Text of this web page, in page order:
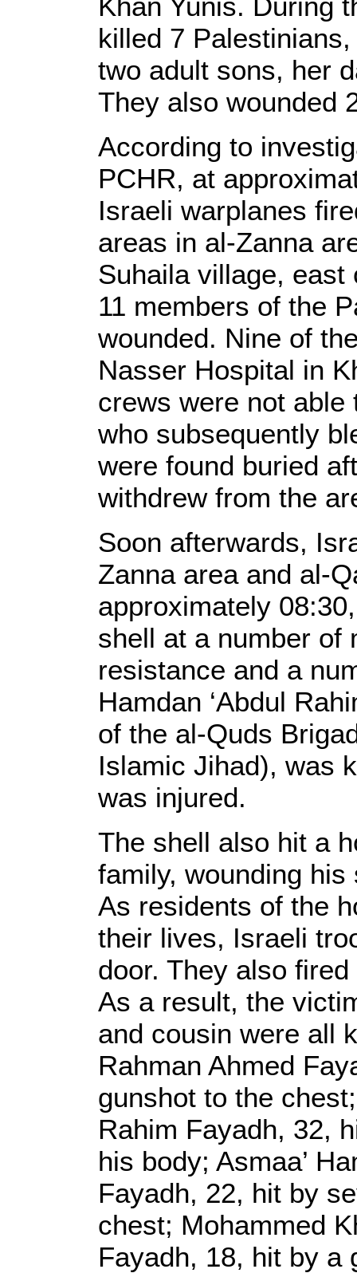
killed 7
two adult sons, her
They also wounded
According to
PCHR, at
Israeli warplanes
areas in al-Zanna
Suhaila village, east
11 members of the
wounded. Nine of
Nasser Hospital in
crews were not
who subsequently
were found buried
withdrew from the
Soon afterwards,
Zanna area and al-
approximately
shell at a number of
resistance and a
Hamdan ‘Abdul
of the al-Quds
Islamic Jihad), was
was injured.
The shell also hit a
family, wounding his
As residents of the
their lives, Israeli
door. They also
As a result, the
and cousin were all
Rahman Ahmed
gunshot to the
Rahim Fayadh, 32,
his body; Asmaa’
Fayadh, 22, hit by
chest; Mohammed
Fayadh, 18, hit by a